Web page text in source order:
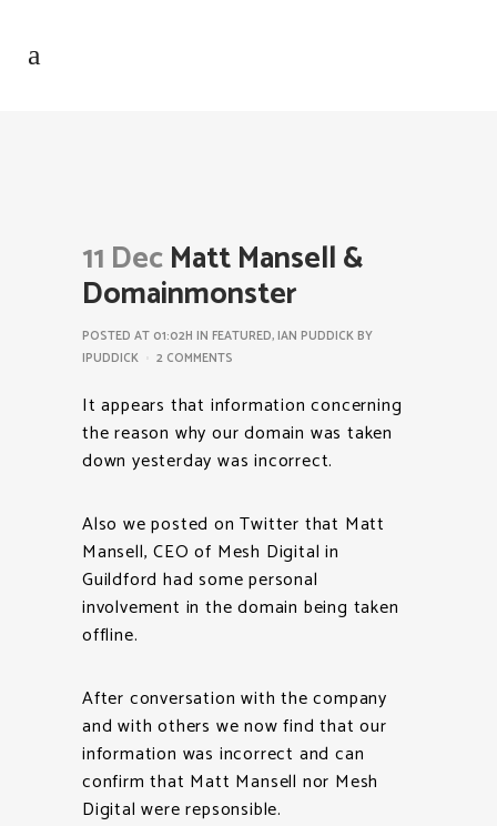
11 DecMatt Mansell &
Domainmonster
POSTED AT 01:02H IN FEATURED,IAN PUDDICKBY
IPUDDICK
2 COMMENTS
It appears that information concerning
the reason why our domain was taken
down yesterday was incorrect.
Also we posted on Twitter that Matt
Mansell, CEO of Mesh Digital in
Guildford had some personal
involvement in the domain being taken
offline.
After conversation with the company
and with others we now find that our
information was incorrect and can
confirm that Matt Mansell nor Mesh
Digital were repsonsible.